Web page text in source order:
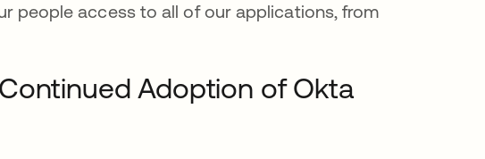
people access to all of our applications, from
Adoption of Okta